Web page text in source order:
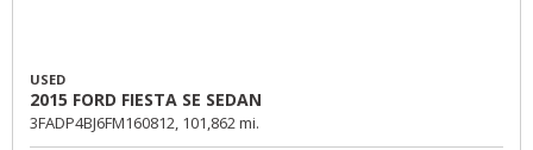
USED
2015 FORD FIESTA SE SEDAN
3FADP4BJ6FM160812, 101,862 mi.